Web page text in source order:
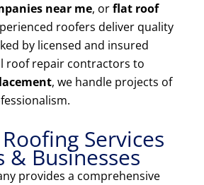
near me, orflat roof
roofers deliver quality
by licensed and insured
roof repair contractors to
, we handle projects of
Services
Businesses
provides a comprehensive